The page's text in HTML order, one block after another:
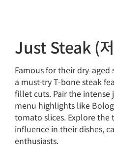
Just Steak (
Famous for their dry-aged
a must-try T-bone steak
fillet cuts. Pair the intense
menu highlights like
tomato slices. Explore the
influence in their dishes,
enthusiasts.